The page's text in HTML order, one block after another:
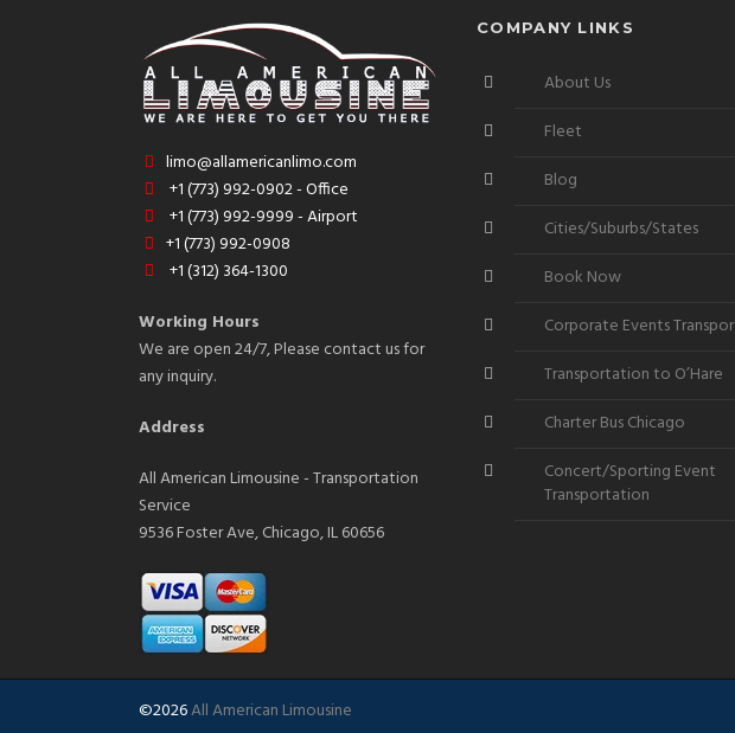
limo@allamericanlimo.com
+1 (773) 992-0902 - Office
+1 (773) 992-9999 - Airport
+1 (773) 992-0908
+1 (312) 364-1300
Working Hours
We are open 24/7, Please contact us for
any inquiry.
Address
All American Limousine - Transportation
Service
9536 Foster Ave, Chicago, IL 60656
COMPANY LINKS
About Us
Fleet
Blog
Cities/Suburbs/States
Book Now
Corporate Events
Transportation to O’Hare
Charter Bus Chicago
Concert/Sporting Event
Transportation
©2026All American Limousine